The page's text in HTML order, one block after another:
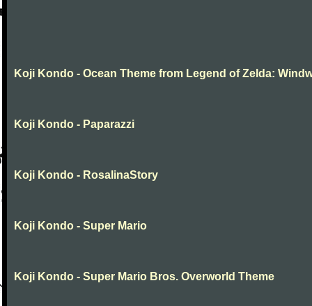
Koji Kondo - Ocean Theme from Legend of Zelda:
Koji Kondo - Paparazzi
Koji Kondo - RosalinaStory
Koji Kondo - Super Mario
Koji Kondo - Super Mario Bros. Overworld Theme